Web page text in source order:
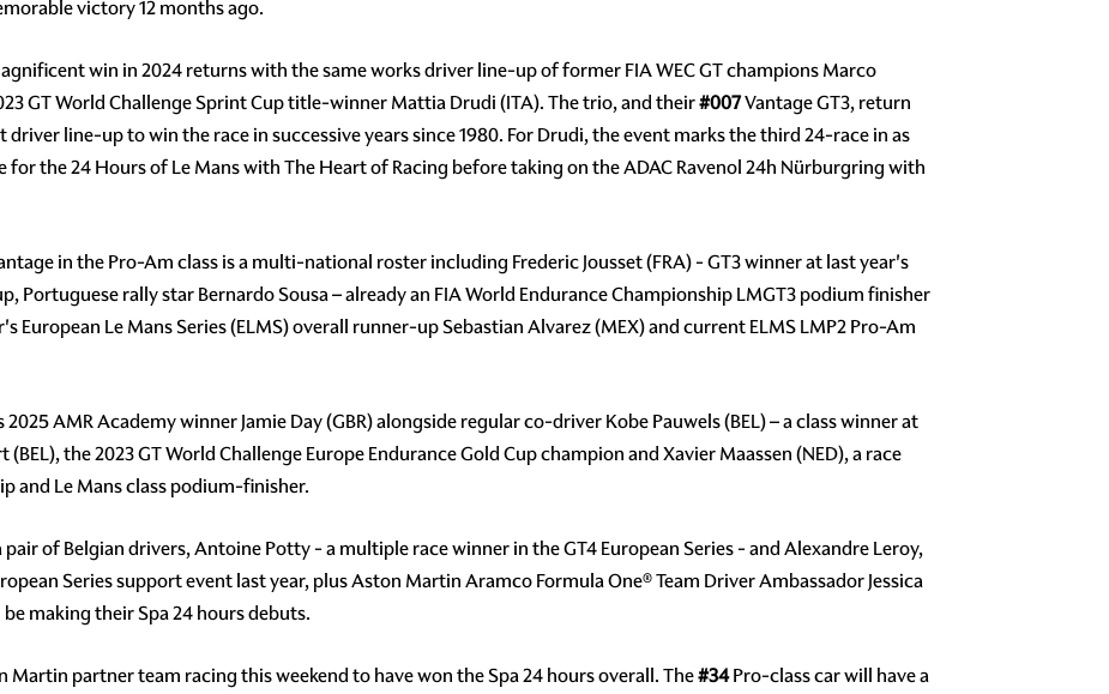
victory 12 months ago.
win in 2024 returns with the same works driver line-up of former FIA WEC GT champions Marco
GT World Challenge Sprint Cup title-winner Mattia Drudi (ITA). The trio, and their#007Vantage GT3, return
line-up to win the race in successive years since 1980. For Drudi, the event marks the third 24-race in as
for the 24 Hours of Le Mans with The Heart of Racing before taking on the ADAC Ravenol 24h Nürburgring with
in the Pro-Am class is a multi-national roster including Frederic Jousset (FRA) - GT3 winner at last year's
Portuguese rally star Bernardo Sousa – already an FIA World Endurance Championship LMGT3 podium finisher
European Le Mans Series (ELMS) overall runner-up Sebastian Alvarez (MEX) and current ELMS LMP2 Pro-Am
AMR Academy winner Jamie Day (GBR) alongside regular co-driver Kobe Pauwels (BEL) – a class winner at
the 2023 GT World Challenge Europe Endurance Gold Cup champion and Xavier Maassen (NED), a race
and Le Mans class podium-finisher.
of Belgian drivers, Antoine Potty - a multiple race winner in the GT4 European Series - and Alexandre Leroy,
Series support event last year, plus Aston Martin Aramco Formula One® Team Driver Ambassador Jessica
making their Spa 24 hours debuts.
partner team racing this weekend to have won the Spa 24 hours overall. The#34Pro-class car will have a